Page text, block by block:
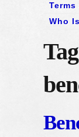
Who